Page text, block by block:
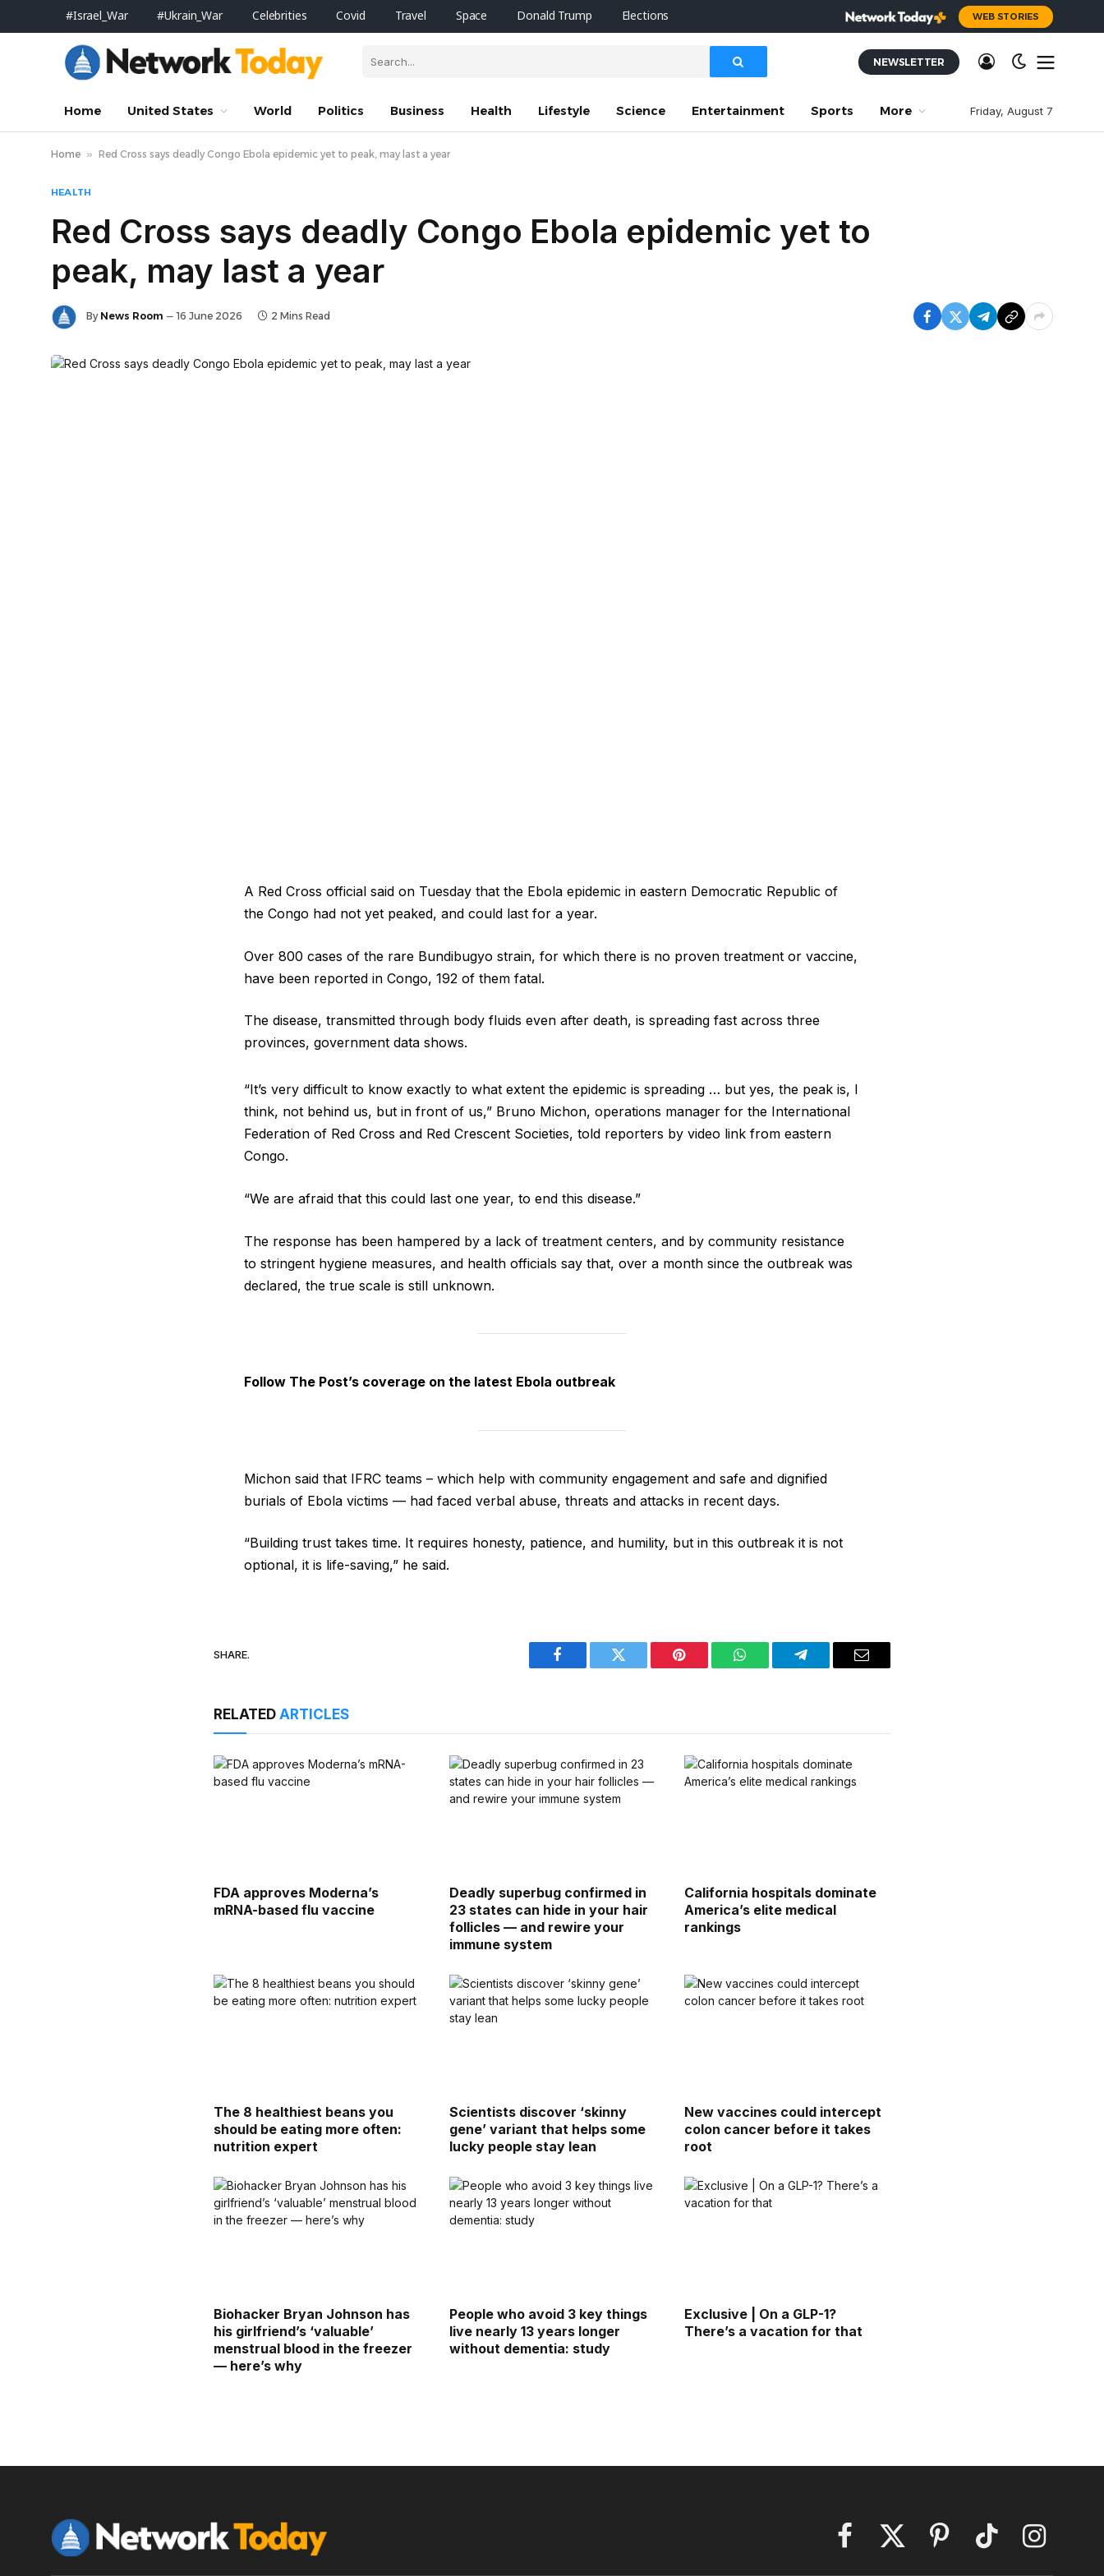
#Israel_War #Ukrain_War Celebrities Covid Travel Space Donald Trump Elections WEB STORIES
NEWSLETTER
Home United States World Politics Business Health Lifestyle Science Entertainment Sports More Friday, August 7
Home » Red Cross says deadly Congo Ebola epidemic yet to peak, may last a year
HEALTH
Red Cross says deadly Congo Ebola epidemic yet to
peak, may last a year
By News Room 16 June 2026 2 Mins Read
A Red Cross official said on Tuesday that the Ebola ​epidemic in eastern Democratic Republic of
the Congo ‌had not yet peaked, and could last for a year.
Over 800 cases of the rare Bundibugyo strain, for which there is no ​proven treatment or vaccine,
have been reported in Congo, 192 ​of them fatal.
The disease, transmitted through body ⁠fluids even after death, is spreading fast across three
provinces, ​government data shows.
“It’s very difficult to know exactly to ​what extent the epidemic is spreading … but yes, the peak is, I
think, not behind us, but in front of us,” ​Bruno Michon, operations manager for the International
Federation of ​Red Cross and Red Crescent Societies, told reporters by video link ‌from ⁠eastern
Congo.
“We are afraid that this could last one year, to end this disease.”
The response has been hampered by a lack of treatment centers, and by community resistance
to stringent hygiene measures, and health ​officials say that, over ​a month ⁠since the outbreak was
declared, the true scale is still unknown.
Follow The Post’s coverage on the latest Ebola outbreak
Michon said that IFRC teams – which help with community ​engagement and safe and dignified
burials of ​Ebola victims — ⁠had faced verbal abuse, threats and attacks in recent days.
“Building trust takes time. It requires honesty, patience, and ⁠humility, ​but in this outbreak it is ​not
optional, it is life-saving,” he said.
SHARE.
Facebook Twitter Pinterest WhatsAppTelegram Email
RELATEDARTICLES
FDA approves Moderna’s
mRNA-based flu vaccine
Deadly superbug confirmed in
23 states can hide in your hair
follicles — and rewire your
immune system
California hospitals dominate
America’s elite medical
rankings
The 8 healthiest beans you
should be eating more often:
nutrition expert
Scientists discover ‘skinny
gene’ variant that helps some
lucky people stay lean
New vaccines could intercept
colon cancer before it takes
root
Biohacker Bryan Johnson has
his girlfriend’s ‘valuable’
menstrual blood in the freezer
— here’s why
People who avoid 3 key things
live nearly 13 years longer
without dementia: study
Exclusive | On a GLP-1?
There’s a vacation for that
Facebook
X
PinterestTikTok Instagram